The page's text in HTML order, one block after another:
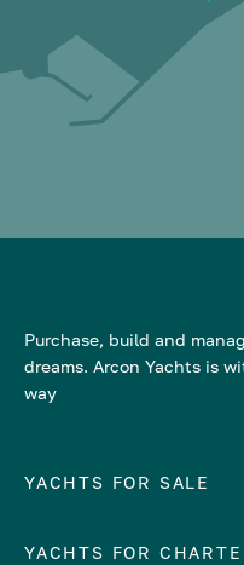
Purchase, build and
dreams. Arcon Yachts is
way
YACHTS FOR SALE
Number of cabins
YACHTS FOR